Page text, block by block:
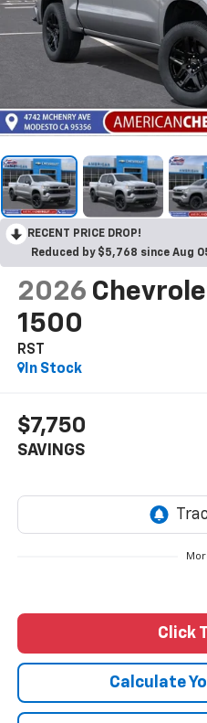
RECENT PRICE DROP!
Reduced by $5,768 since Aug
2026
1500
RST
In Stock
$7,750
SAVINGS
Click
Calculate